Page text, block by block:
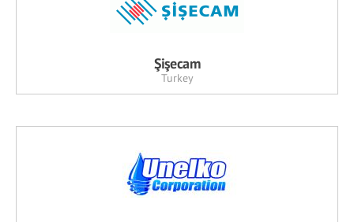
Şişecam
Turkey